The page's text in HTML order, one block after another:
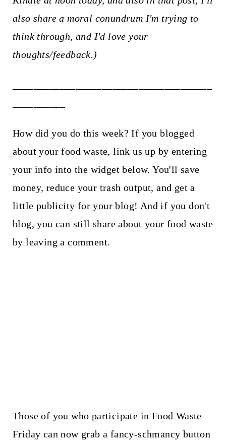
also share a moral conundrum I'm trying to
think through, and I'd love your
thoughts/feedback.)
How did you do this week? If you blogged
about your food waste, link us up by entering
your info into the widget below. You'll save
money, reduce your trash output, and get a
little publicity for your blog! And if you don't
blog, you can still share about your food waste
by leaving a comment.
Those of you who participate in Food Waste
Friday can now grab a fancy-schmancy button